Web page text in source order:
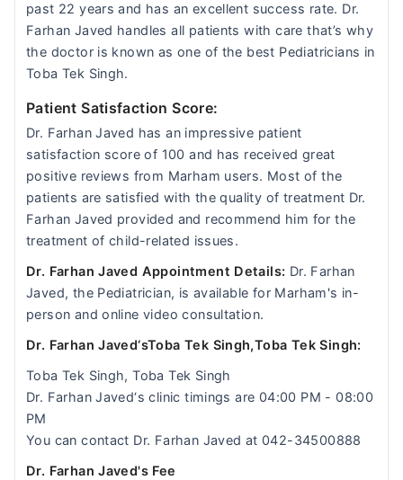
past 22 years and has an excellent success rate. Dr.
Farhan Javed handles all patients with care that’s why
the doctor is known as one of the best Pediatricians in
Toba Tek Singh.
Patient Satisfaction Score:
Dr. Farhan Javed has an impressive patient
satisfaction score of 100 and has received great
positive reviews from Marham users. Most of the
patients are satisfied with the quality of treatment Dr.
Farhan Javed provided and recommend him for the
treatment of child-related issues.
Dr. Farhan Javed Appointment Details: Dr. Farhan
Javed, the Pediatrician, is available for Marham's in-
person and online video consultation.
Dr. Farhan Javed‘sToba Tek Singh,Toba Tek Singh:
Toba Tek Singh, Toba Tek Singh
Dr. Farhan Javed‘s clinic timings are 04:00 PM - 08:00
PM
You can contact Dr. Farhan Javed at 042-34500888
Dr. Farhan Javed's Fee